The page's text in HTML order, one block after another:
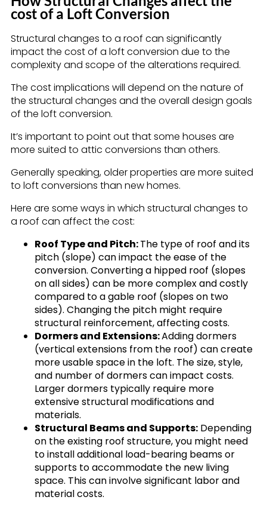
cost of a Loft Conversion
Structural changes to a roof can significantly
impact the cost of a loft conversion due to the
complexity and scope of the alterations required.
The cost implications will depend on the nature of
the structural changes and the overall design goals
of the loft conversion.
It’s important to point out that some houses are
more suited to attic conversions than others.
Generally speaking, older properties are more suited
to loft conversions than new homes.
Here are some ways in which structural changes to
a roof can affect the cost:
Roof Type and Pitch:The type of roof and its
pitch (slope) can impact the ease of the
conversion. Converting a hipped roof (slopes
on all sides) can be more complex and costly
compared to a gable roof (slopes on two
sides). Changing the pitch might require
structural reinforcement, affecting costs.
Dormers and Extensions:Adding dormers
(vertical extensions from the roof) can create
more usable space in the loft. The size, style,
and number of dormers can impact costs.
Larger dormers typically require more
extensive structural modifications and
materials.
Structural Beams and Supports: Depending
on the existing roof structure, you might need
to install additional load-bearing beams or
supports to accommodate the new living
space. This can involve significant labor and
material costs.